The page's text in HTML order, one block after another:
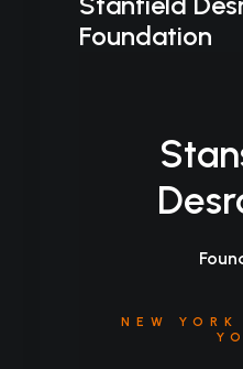
Foundation
NEW